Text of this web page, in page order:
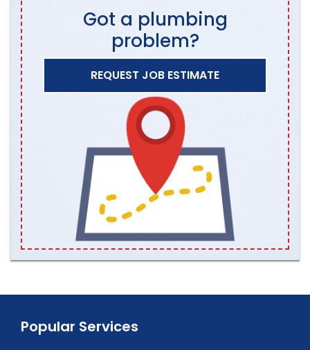
Got a plumbing
problem?
REQUEST JOB ESTIMATE
Popular Services